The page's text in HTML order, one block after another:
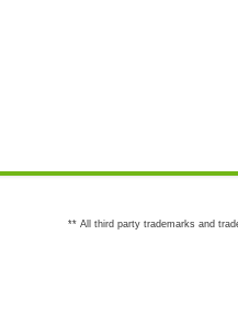
** All third party trademarks and